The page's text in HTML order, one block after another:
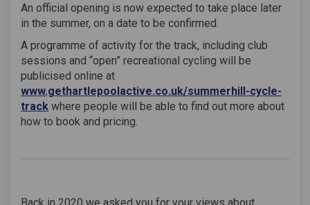
An official opening is now expected to take place later
in the summer, on a date to be confirmed.
A programme of activity for the track, including club
sessions and “open” recreational cycling will be
publicised online at
www.gethartlepoolactive.co.uk/summerhill-cycle-
track(External link)
where people will be able to find out more about
how to book and pricing.